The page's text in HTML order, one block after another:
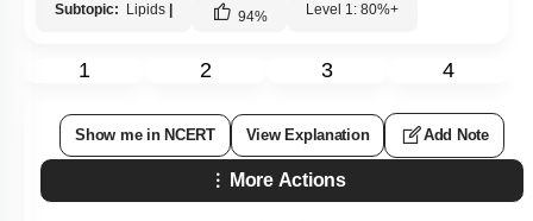
Subtopic: Lipids 94% Level 1: 80%+
1 2 3 4
Show me in NCERT View Explanation Add Note
More Actions